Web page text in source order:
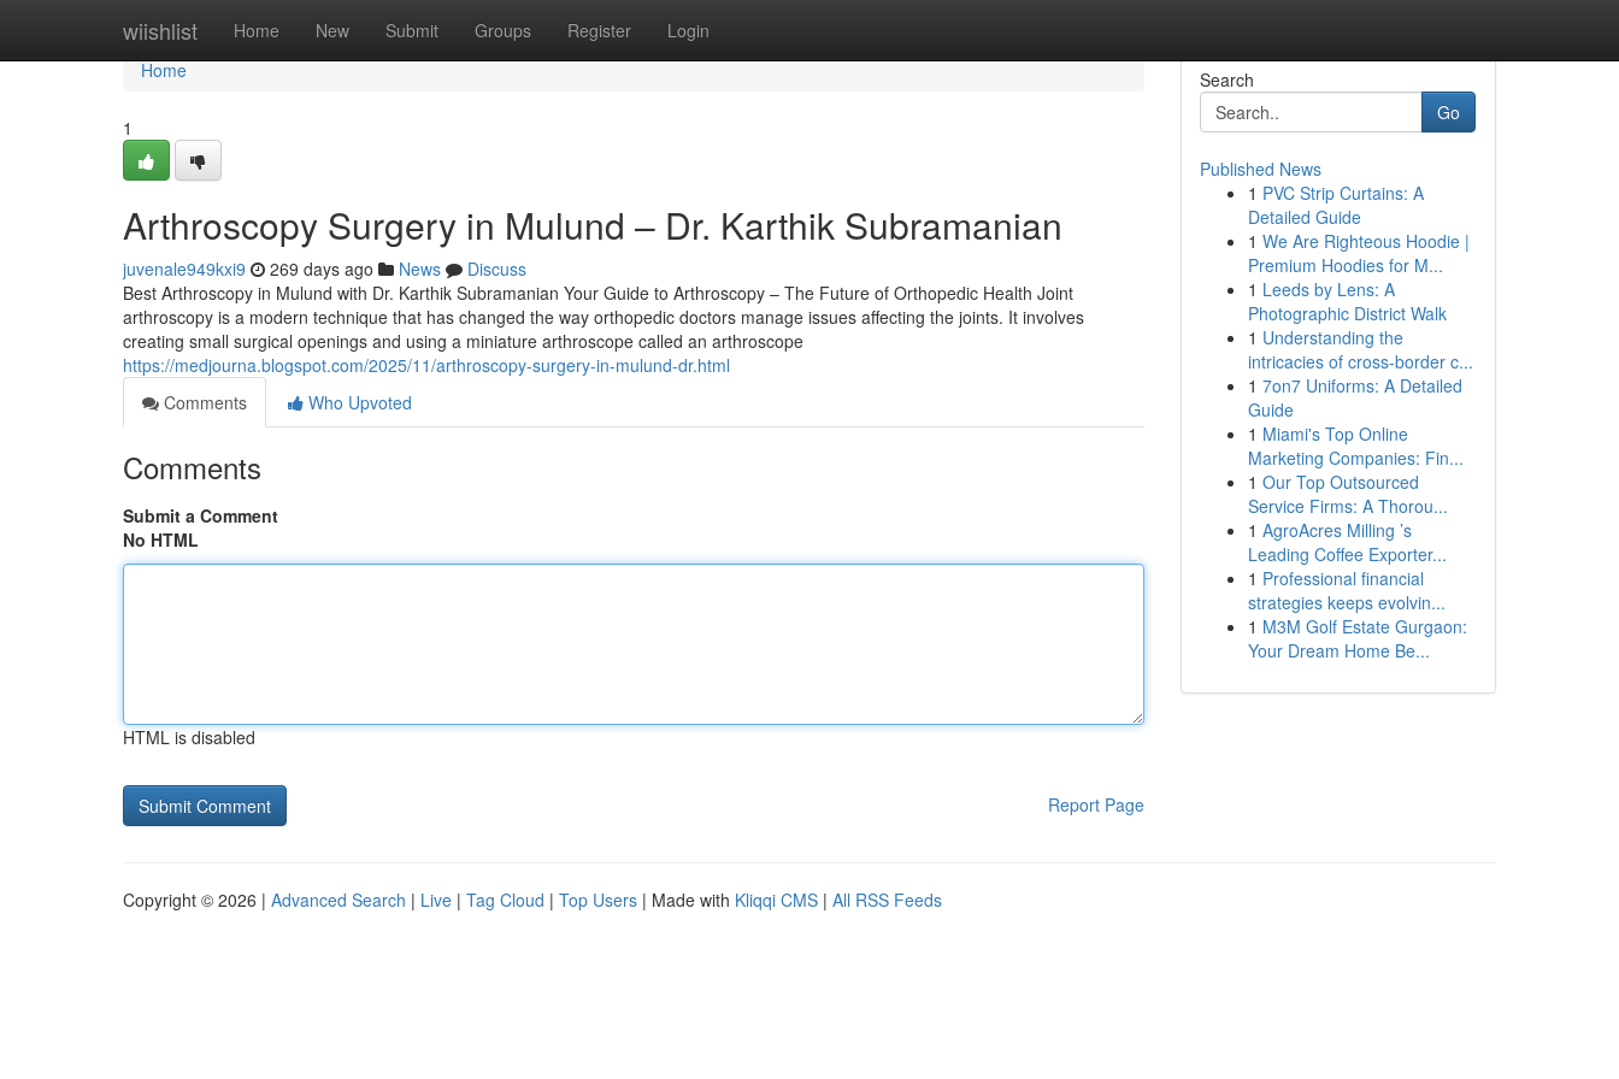
wiishlist Home New Submit Groups Register Login
Home
Home
1
Arthroscopy Surgery in Mulund – Dr. Karthik Subramanian
juvenale949kxi9 269 days ago News
Discuss
Best Arthroscopy in Mulund with Dr. Karthik Subramanian Your Guide to Arthroscopy – The Future of Orthopedic Health Joint
arthroscopy is a modern technique that has changed the way orthopedic doctors manage issues affecting the joints. It involves
creating small surgical openings and using a miniature arthroscope called an arthroscope
https://medjourna.blogspot.com/2025/11/arthroscopy-surgery-in-mulund-dr.html
Comments
Who Upvoted
Comments
Submit a Comment
No HTML
HTML is disabled
Report Page
Search
Go
Published News
1 PVC Strip Curtains: A
Detailed Guide
1 We Are Righteous Hoodie |
Premium Hoodies for M...
1 Leeds by Lens: A
Photographic District Walk
1 Understanding the
intricacies of cross-border c...
1 7on7 Uniforms: A Detailed
Guide
1 Miami's Top Online
Marketing Companies: Fin...
1 Our Top Outsourced
Service Firms: A Thorou...
1 AgroAcres Milling ’s
Leading Coffee Exporter...
1 Professional financial
strategies keeps evolvin...
1 M3M Golf Estate Gurgaon:
Your Dream Home Be...
Copyright © 2026 | Advanced Search | Live | Tag Cloud | Top Users | Made with Kliqqi CMS | All RSS Feeds